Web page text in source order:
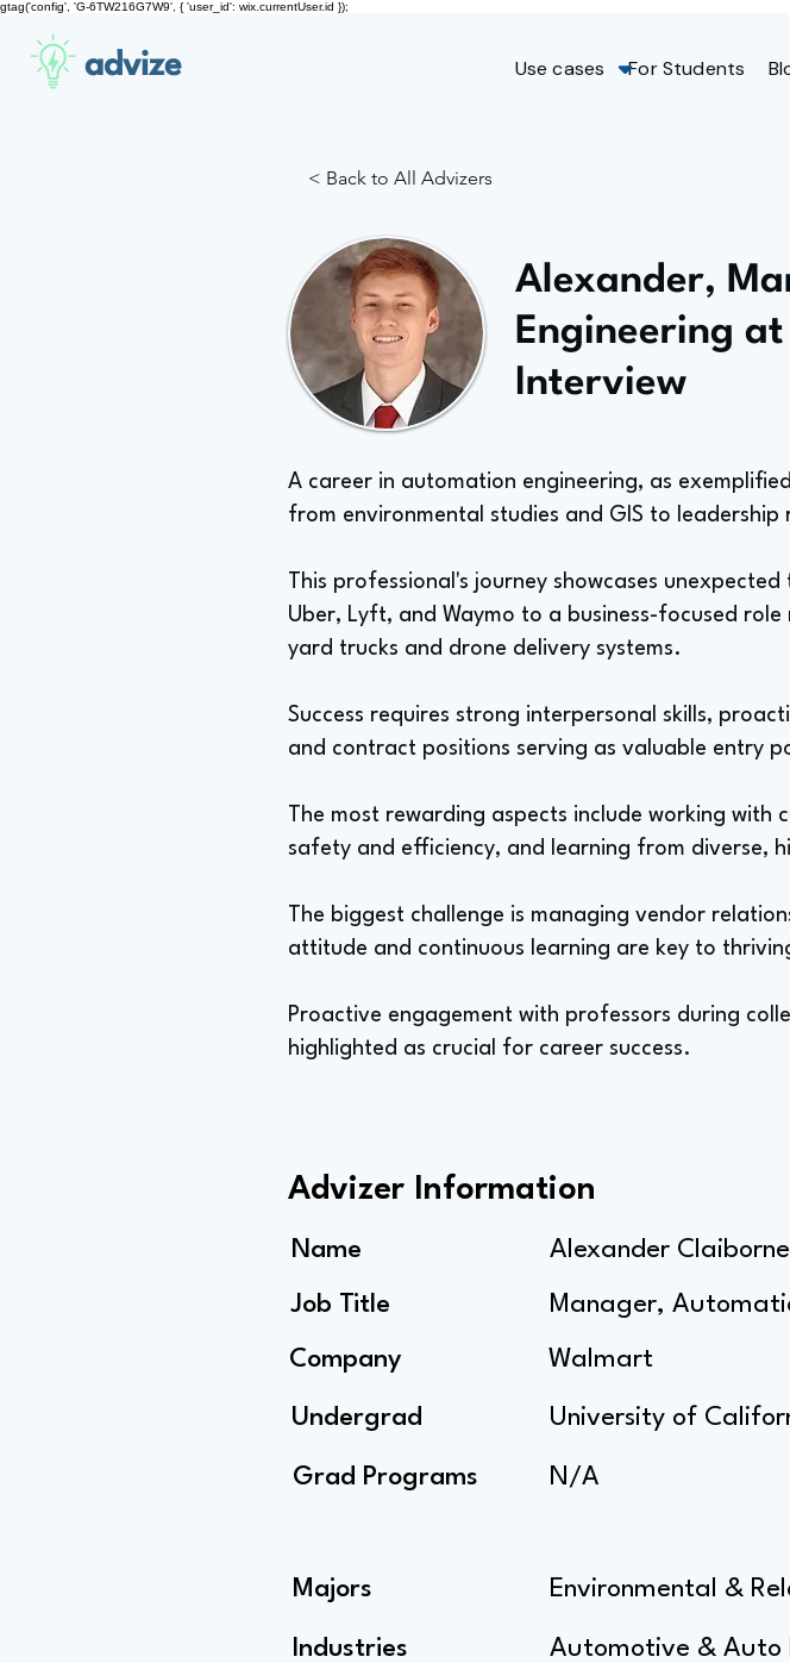
gtag('config', 'G-6TW216G7W9', { 'user_id': wix.currentUser.id });
advize Use cases For Students
< Back to All Advizers
Alexander,
Engineering
Interview
A career in automation engineering, as
from environmental studies and GIS to leadership
This professional's journey showcases
Uber, Lyft, and Waymo to a business-focused
yard trucks and drone delivery systems.
Success requires strong interpersonal skills,
and contract positions serving as valuable entry
The most rewarding aspects include working
safety and efficiency, and learning from diverse,
The biggest challenge is managing vendor
attitude and continuous learning are key to
Proactive engagement with professors during
highlighted as crucial for career success.
Advizer Information
Name
Job Title
Company
Undergrad
Grad Programs
Majors
Industries
Alexander Claiborne
Manager,
Walmart
University of
N/A
Environmental &
Automotive & Auto